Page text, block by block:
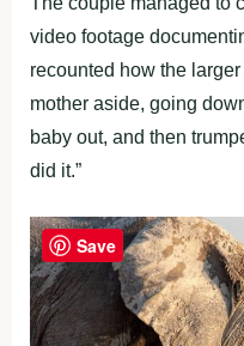
video footage
recounted how the
mother aside, going
baby out, and then
did it.”
Save